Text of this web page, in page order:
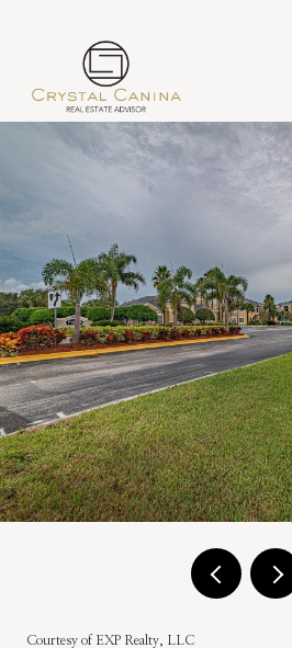
Courtesy of EXP Realty, LLC